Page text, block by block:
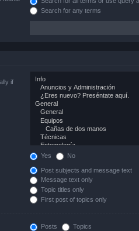
Search for any terms
if
Yes No
Post subjects and message text
Message text only
Topic titles only
First post of topics only
Posts Topics